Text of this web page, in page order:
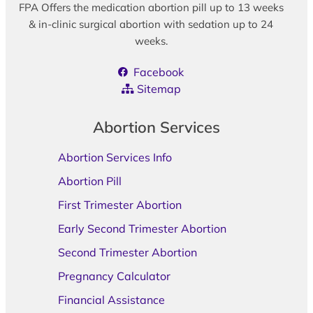
FPA Offers the medication abortion pill up to 13 weeks
& in-clinic surgical abortion with sedation up to 24
weeks.
Facebook
Sitemap
Abortion Services
Abortion Services Info
Abortion Pill
First Trimester Abortion
Early Second Trimester Abortion
Second Trimester Abortion
Pregnancy Calculator
Financial Assistance